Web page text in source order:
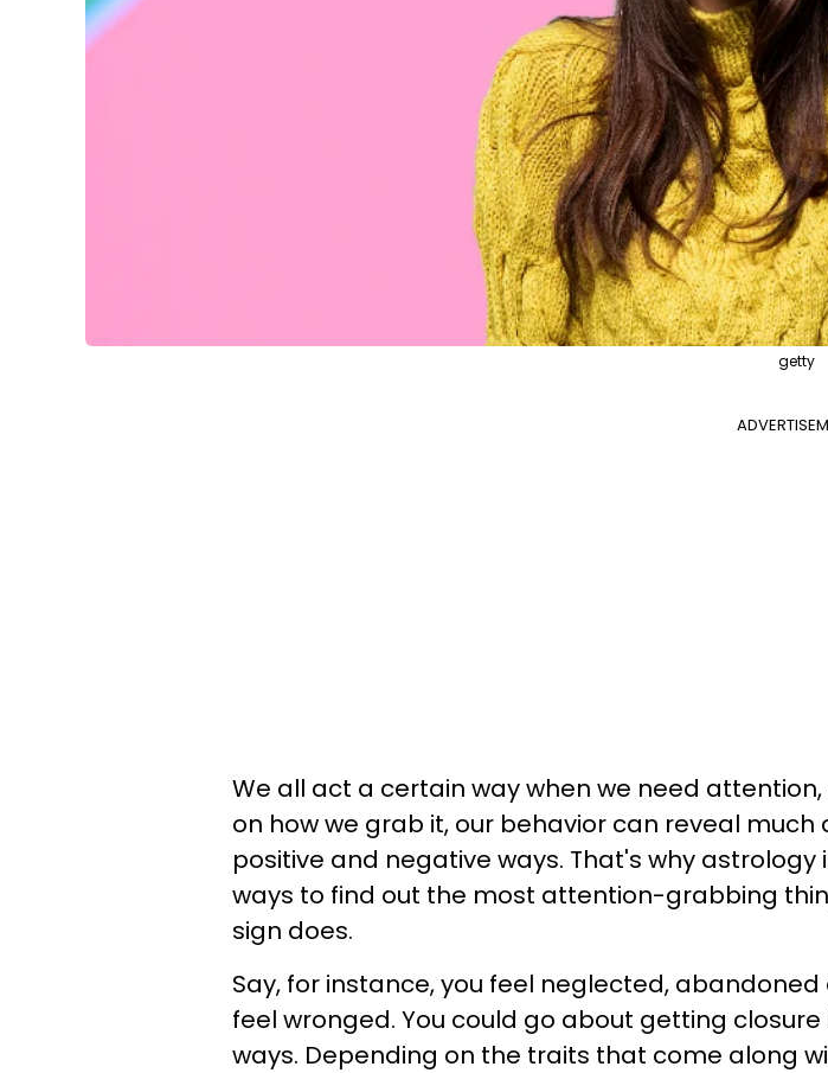
getty
We all act a certain way when we need
on how we grab it, our behavior can reveal much
positive and negative ways. That's why astrology
ways to find out the most attention-grabbing
sign does.
Say, for instance, you feel neglected,
feel wronged. You could go about getting
ways. Depending on the traits that come along